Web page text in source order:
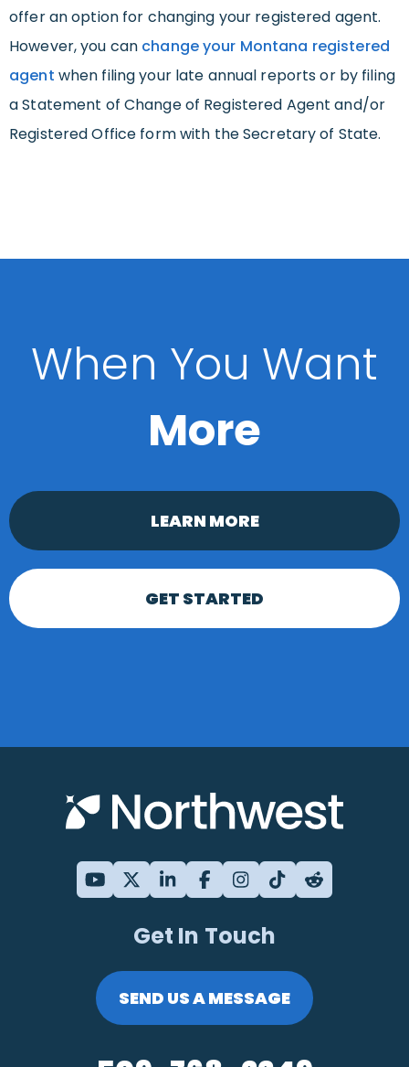
offer an option for changing your registered agent.
However, you can change your Montana registered
agent when filing your late annual reports or by filing
a Statement of Change of Registered Agent and/or
Registered Office form with the Secretary of State.
When You Want
More
LEARN MORE
GET STARTED
Get In Touch
SEND US A MESSAGE